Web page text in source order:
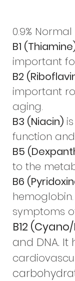
0.9%
B1
important
B2
important
aging.
B3 (Niacin)
function
B5
to the
B6
hemoglobin.
symptoms
B12
and DNA.